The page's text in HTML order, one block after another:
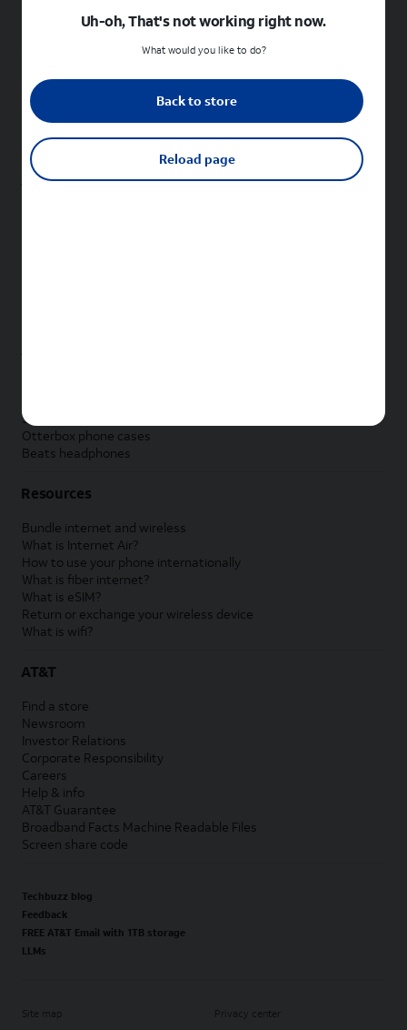
Shop cell phones by brand
New Apple iPhones
New Samsung Galaxy phones
New Google Pixel phones
New Sonim phones
Samsung accessories
Otterbox phone cases
Beats headphones
Resources
Bundle internet and wireless
What is Internet Air?
How to use your phone internationally
What is fiber internet?
What is eSIM?
Return or exchange your wireless device
What is wifi?
AT&T
Find a store
Newsroom
Investor Relations
Corporate Responsibility
Careers
Help & info
AT&T Guarantee
Broadband Facts Machine Readable Files
Screen share code
Techbuzz blog
Feedback
FREE AT&T Email with 1TB storage
LLMs
Site map Privacy center
Uh-oh, That's not working right now.
What would you like to do?
Back to store
Reload page